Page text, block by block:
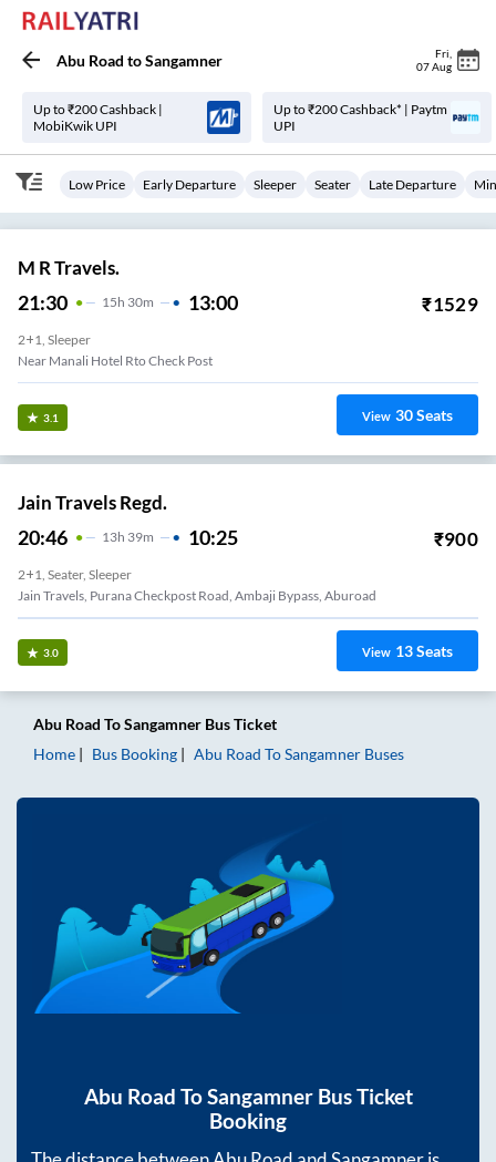
Abu Road toSangamner Fri
07 Aug
Up to ₹200 Cashback |
MobiKwik UPI
Up to ₹200 Cashback* | Paytm
UPI
Low Price Early Departure Sleeper Seater Late Departure
M R Travels.
21:30 15H 30m 13:00 ₹1529
2+1, Sleeper
Near Manali Hotel Rto Check Post
3.1 View 30Seats
Jain Travels Regd.
20:46 13H 39m 10:25 ₹900
2+1, Seater, Sleeper
Jain Travels, Purana Checkpost Road, Ambaji Bypass, Aburoad
3.0 View 13Seats
Abu Road ToSangamner Bus Ticket
Home
Bus Booking Abu Road ToSangamner Buses
Abu Road ToSangamnerBus Ticket
Booking